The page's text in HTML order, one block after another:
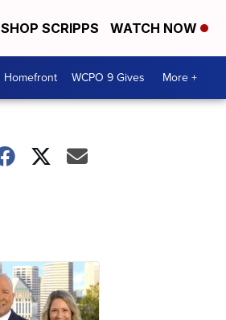
SHOP SCRIPPS WATCH NOW
Homefront WCPO 9 Gives More +